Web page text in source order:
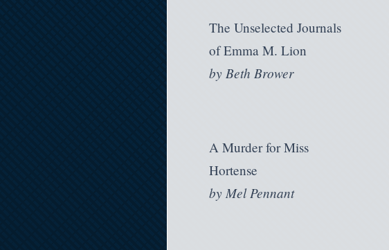
The Unselected Journals
of Emma M. Lion
by Beth Brower
A Murder for Miss
Hortense
by Mel Pennant